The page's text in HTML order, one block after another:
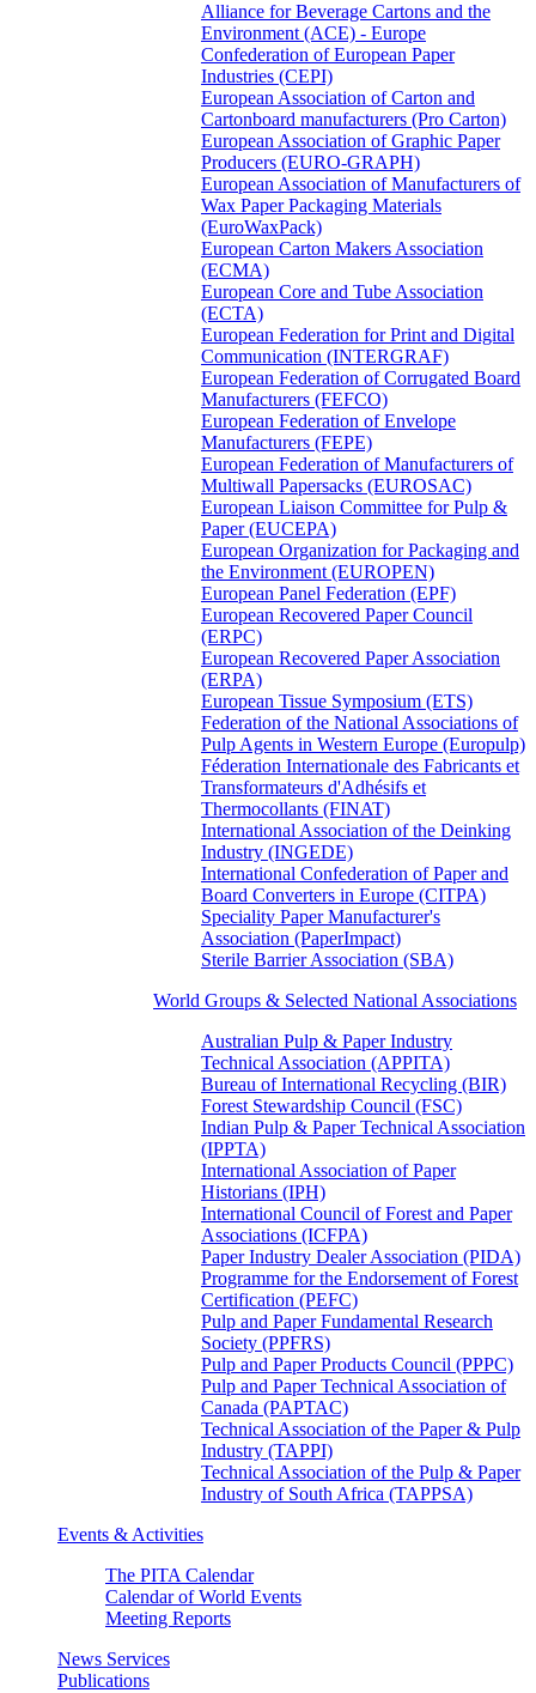
Alliance for Beverage Cartons and the
Environment (ACE) - Europe
Confederation of European Paper
Industries (CEPI)
European Association of Carton and
Cartonboard manufacturers (Pro Carton)
European Association of Graphic Paper
Producers (EURO-GRAPH)
European Association of Manufacturers of
Wax Paper Packaging Materials
(EuroWaxPack)
European Carton Makers Association
(ECMA)
European Core and Tube Association
(ECTA)
European Federation for Print and Digital
Communication (INTERGRAF)
European Federation of Corrugated Board
Manufacturers (FEFCO)
European Federation of Envelope
Manufacturers (FEPE)
European Federation of Manufacturers of
Multiwall Papersacks (EUROSAC)
European Liaison Committee for Pulp &
Paper (EUCEPA)
European Organization for Packaging and
the Environment (EUROPEN)
European Panel Federation (EPF)
European Recovered Paper Council
(ERPC)
European Recovered Paper Association
(ERPA)
European Tissue Symposium (ETS)
Federation of the National Associations of
Pulp Agents in Western Europe (Europulp)
Féderation Internationale des Fabricants et
Transformateurs d'Adhésifs et
Thermocollants (FINAT)
International Association of the Deinking
Industry (INGEDE)
International Confederation of Paper and
Board Converters in Europe (CITPA)
Speciality Paper Manufacturer's
Association (PaperImpact)
Sterile Barrier Association (SBA)
World Groups & Selected National Associations
Australian Pulp & Paper Industry
Technical Association (APPITA)
Bureau of International Recycling (BIR)
Forest Stewardship Council (FSC)
Indian Pulp & Paper Technical Association
(IPPTA)
International Association of Paper
Historians (IPH)
International Council of Forest and Paper
Associations (ICFPA)
Paper Industry Dealer Association (PIDA)
Programme for the Endorsement of Forest
Certification (PEFC)
Pulp and Paper Fundamental Research
Society (PPFRS)
Pulp and Paper Products Council (PPPC)
Pulp and Paper Technical Association of
Canada (PAPTAC)
Technical Association of the Paper & Pulp
Industry (TAPPI)
Technical Association of the Pulp & Paper
Industry of South Africa (TAPPSA)
Events & Activities
The PITA Calendar
Calendar of World Events
Meeting Reports
News Services
Publications